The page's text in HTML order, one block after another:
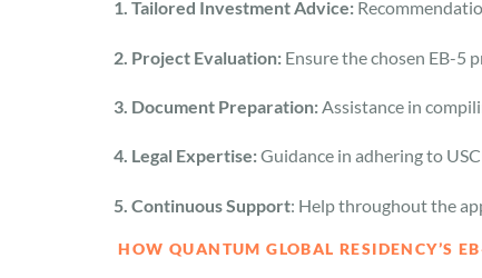
1. Tailored Investment Advice:
2. Project Evaluation: Ensure the chosen EB-5
3. Document Preparation:Assistance in
4. Legal Expertise:Guidance in adhering to
5. Continuous Support: Help throughout the
HOW QUANTUM GLOBAL RESIDENCY’S